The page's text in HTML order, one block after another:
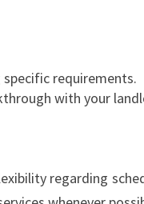
requirements.
with your
regarding